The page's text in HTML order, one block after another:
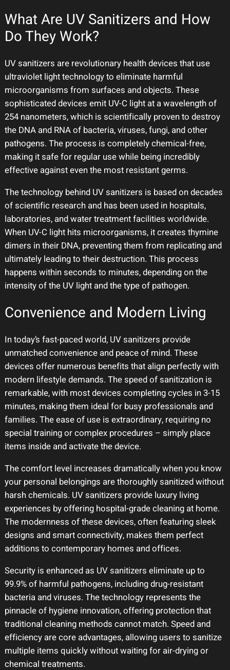
What Are UV Sanitizers and How
Do They Work?
UV sanitizers are revolutionary health devices that use
ultraviolet light technology to eliminate harmful
microorganisms from surfaces and objects. These
sophisticated devices emit UV-C light at a wavelength of
254 nanometers, which is scientifically proven to destroy
the DNA and RNA of bacteria, viruses, fungi, and other
pathogens. The process is completely chemical-free,
making it safe for regular use while being incredibly
effective against even the most resistant germs.
The technology behind UV sanitizers is based on decades
of scientific research and has been used in hospitals,
laboratories, and water treatment facilities worldwide.
When UV-C light hits microorganisms, it creates thymine
dimers in their DNA, preventing them from replicating and
ultimately leading to their destruction. This process
happens within seconds to minutes, depending on the
intensity of the UV light and the type of pathogen.
Convenience and Modern Living
In today’s fast-paced world, UV sanitizers provide
unmatched convenience and peace of mind. These
devices offer numerous benefits that align perfectly with
modern lifestyle demands. The speed of sanitization is
remarkable, with most devices completing cycles in 3-15
minutes, making them ideal for busy professionals and
families. The ease of use is extraordinary, requiring no
special training or complex procedures – simply place
items inside and activate the device.
The comfort level increases dramatically when you know
your personal belongings are thoroughly sanitized without
harsh chemicals. UV sanitizers provide luxury living
experiences by offering hospital-grade cleaning at home.
The modernness of these devices, often featuring sleek
designs and smart connectivity, makes them perfect
additions to contemporary homes and offices.
Security is enhanced as UV sanitizers eliminate up to
99.9% of harmful pathogens, including drug-resistant
bacteria and viruses. The technology represents the
pinnacle of hygiene innovation, offering protection that
traditional cleaning methods cannot match. Speed and
efficiency are core advantages, allowing users to sanitize
multiple items quickly without waiting for air-drying or
chemical treatments.